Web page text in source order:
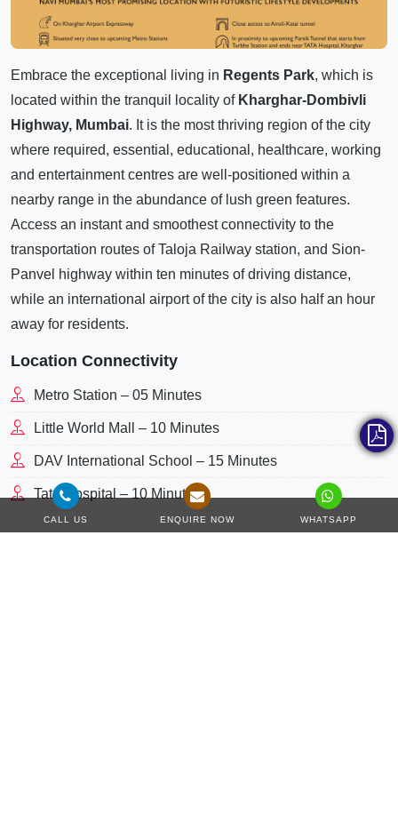
Embrace the exceptional living in Regents Park, which is
located within the tranquil locality of Kharghar-Dombivli
Highway, Mumbai. It is the most thriving region of the city
where required, essential, educational, healthcare, working
and entertainment centres are well-positioned within a
nearby range in the abundance of lush green features.
Access an instant and smoothest connectivity to the
transportation routes of Taloja Railway station, and Sion-
Panvel highway within ten minutes of driving distance,
while an international airport of the city is also half an hour
away for residents.
Location Connectivity
Metro Station – 05 Minutes
Little World Mall – 10 Minutes
DAV International School – 15 Minutes
Tata Hospital – 10 Minutes
CALL US ENQUIRE NOW WHATSAPP